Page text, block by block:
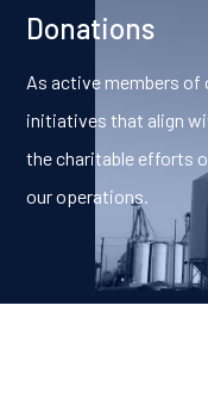
Donations
As active members of
initiatives that align
the charitable efforts
our operations.